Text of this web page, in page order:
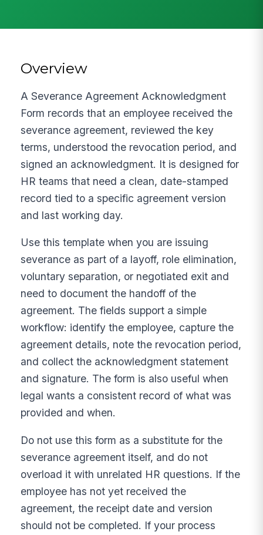
Overview
A Severance Agreement Acknowledgment
Form records that an employee received the
severance agreement, reviewed the key
terms, understood the revocation period, and
signed an acknowledgment. It is designed for
HR teams that need a clean, date-stamped
record tied to a specific agreement version
and last working day.
Use this template when you are issuing
severance as part of a layoff, role elimination,
voluntary separation, or negotiated exit and
need to document the handoff of the
agreement. The fields support a simple
workflow: identify the employee, capture the
agreement details, note the revocation period,
and collect the acknowledgment statement
and signature. The form is also useful when
legal wants a consistent record of what was
provided and when.
Do not use this form as a substitute for the
severance agreement itself, and do not
overload it with unrelated HR questions. If the
employee has not yet received the
agreement, the receipt date and version
should not be completed. If your process